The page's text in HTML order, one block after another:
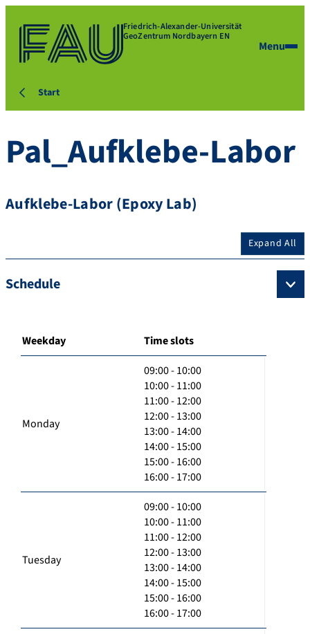
Friedrich-Alexander-Universität
GeoZentrum Nordbayern EN
Menu
Start
Pal_Aufklebe-Labor
Aufklebe-Labor (Epoxy Lab)
Expand All
Schedule
Weekday Time slots
Monday
09:00 - 10:00
10:00 - 11:00
11:00 - 12:00
12:00 - 13:00
13:00 - 14:00
14:00 - 15:00
15:00 - 16:00
16:00 - 17:00
Tuesday
09:00 - 10:00
10:00 - 11:00
11:00 - 12:00
12:00 - 13:00
13:00 - 14:00
14:00 - 15:00
15:00 - 16:00
16:00 - 17:00